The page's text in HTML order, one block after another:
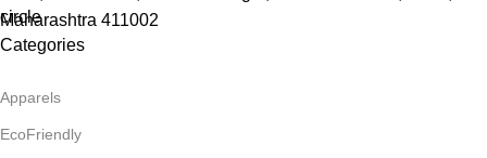
Maharashtra 411002
Categories
Apparels
EcoFriendly